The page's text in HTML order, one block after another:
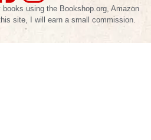
using the Bookshop.org, Amazon
site, I will earn a small commission.